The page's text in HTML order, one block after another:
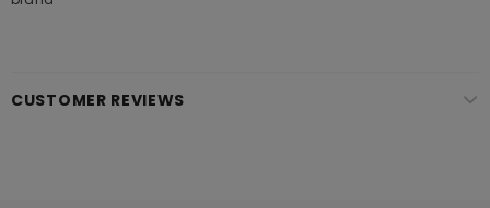
CUSTOMER REVIEWS